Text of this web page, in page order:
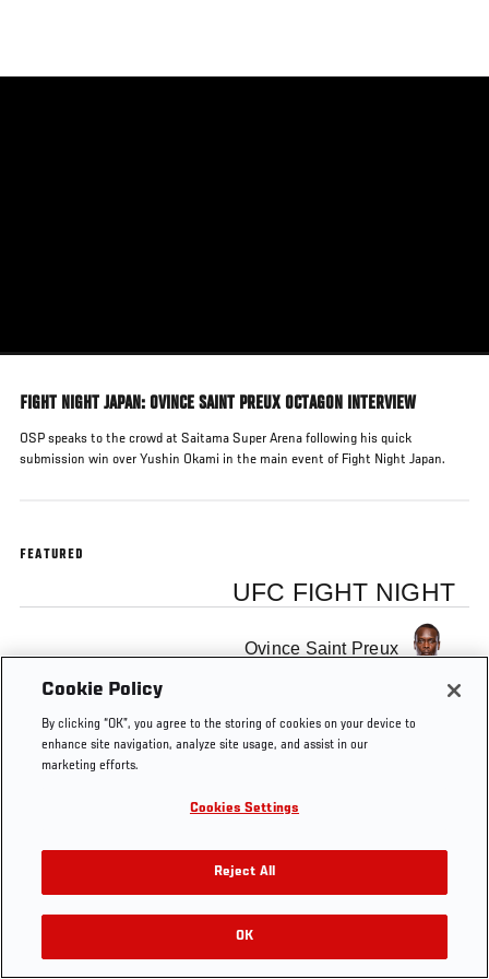
main
FIGHT NIGHT JAPAN: OVINCE SAINT PREUX OCTAGON INTERVIEW
OSP speaks to the crowd at Saitama Super Arena following his quick
submission win over Yushin Okami in the main event of Fight Night Japan.
FEATURED
UFC FIGHT NIGHT
Ovince Saint Preux
Cookie Policy
By clicking “OK”, you agree to the storing of cookies on your device to
enhance site navigation, analyze site usage, and assist in our
marketing efforts.
Cookies Settings
Reject All
OK